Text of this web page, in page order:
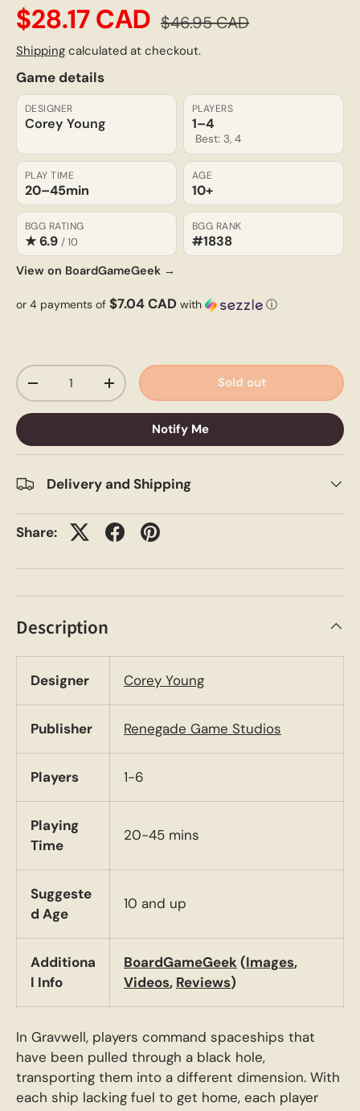
$28.17 CAD $46.95 CAD
Shipping calculated at checkout.
Game details
DESIGNER
Corey Young
PLAYERS
1–4
Best: 3, 4
PLAY TIME
20–45min
AGE
10+
BGG RATING
★ 6.9 / 10
BGG RANK
#1838
View on BoardGameGeek →
or 4 payments of $7.04 CAD with ⓘ
Qty
-
+ Sold out
Notify Me
Delivery and Shipping
Share:
Description
Designer Corey Young
Publisher Renegade Game Studios
Players 1-6
Playing
Time
20-45 mins
Suggeste
d Age
10 and up
Additiona
l Info
BoardGameGeek(Images,
Videos, Reviews)
In Gravwell, players command spaceships that
have been pulled through a black hole,
transporting them into a different dimension. With
each ship lacking fuel to get home, each player